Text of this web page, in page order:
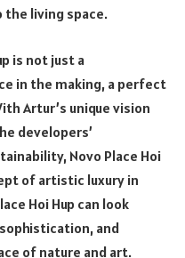
living space.
is not just a
in the making, a perfect
Artur’s unique vision
developers’
Novo Place Hoi
of artistic luxury in
Hoi Hup can look
and
of nature and art.